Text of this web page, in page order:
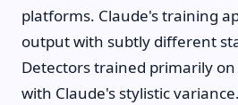
platforms. Claude's training
output with subtly different
Detectors trained primarily on
with Claude's stylistic variance.